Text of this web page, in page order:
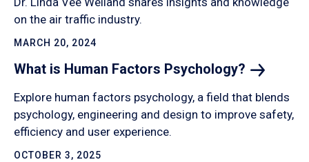
on the air traffic industry.
MARCH 20, 2024
What is Human Factors Psychology?
Explore human factors psychology, a field that blends
psychology, engineering and design to improve safety,
efficiency and user experience.
OCTOBER 3, 2025